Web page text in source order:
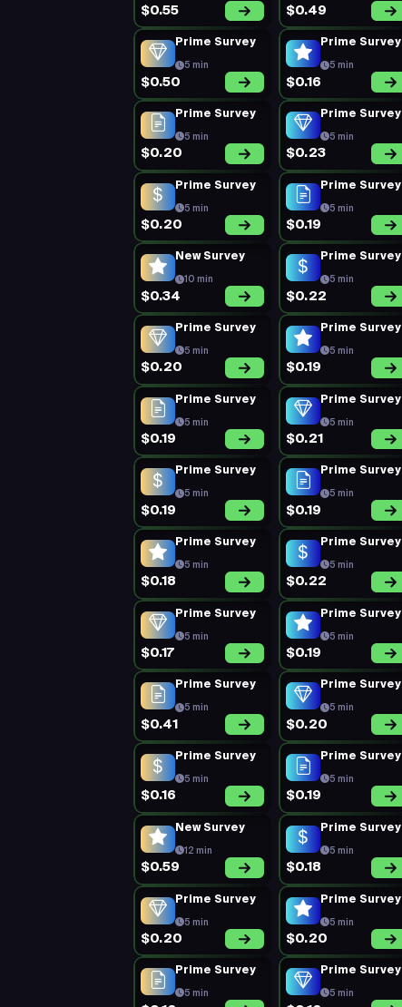
$0.55 $0.49
Prime Survey
5 min
$0.50
Prime Survey
5 min
$0.16
Prime Survey
5 min
$0.20
Prime Survey
5 min
$0.23
Prime Survey
5 min
$0.20
Prime Survey
5 min
$0.19
New Survey
10 min
$0.34
Prime Survey
5 min
$0.22
Prime Survey
5 min
$0.20
Prime Survey
5 min
$0.19
Prime Survey
5 min
$0.19
Prime Survey
5 min
$0.21
Prime Survey
5 min
$0.19
Prime Survey
5 min
$0.19
Prime Survey
5 min
$0.18
Prime Survey
5 min
$0.22
Prime Survey
5 min
$0.17
Prime Survey
5 min
$0.19
Prime Survey
5 min
$0.41
Prime Survey
5 min
$0.20
Prime Survey
5 min
$0.16
Prime Survey
5 min
$0.19
New Survey
12 min
$0.59
Prime Survey
5 min
$0.18
Prime Survey
5 min
$0.20
Prime Survey
5 min
$0.20
Prime Survey
5 min
Prime Survey
5 min